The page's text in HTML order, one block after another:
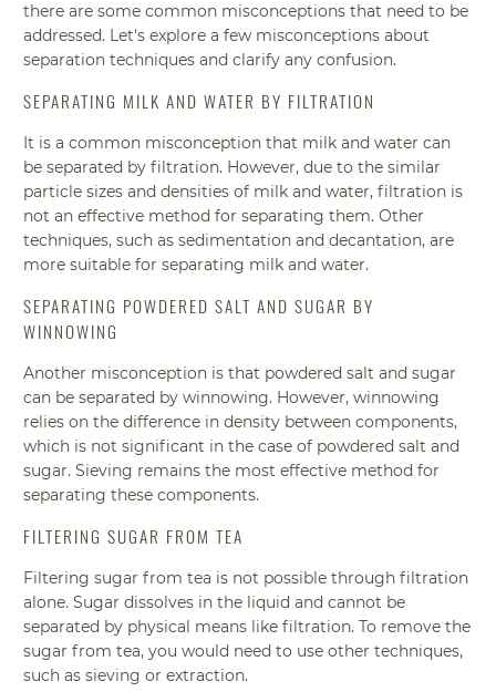
there are some common misconceptions that need to be
addressed. Let's explore a few misconceptions about
separation techniques and clarify any confusion.
SEPARATING MILK AND WATER BY FILTRATION
It is a common misconception that milk and water can
be separated by filtration. However, due to the similar
particle sizes and densities of milk and water, filtration is
not an effective method for separating them. Other
techniques, such as sedimentation and decantation, are
more suitable for separating milk and water.
SEPARATING POWDERED SALT AND SUGAR BY
WINNOWING
Another misconception is that powdered salt and sugar
can be separated by winnowing. However, winnowing
relies on the difference in density between components,
which is not significant in the case of powdered salt and
sugar. Sieving remains the most effective method for
separating these components.
FILTERING SUGAR FROM TEA
Filtering sugar from tea is not possible through filtration
alone. Sugar dissolves in the liquid and cannot be
separated by physical means like filtration. To remove the
sugar from tea, you would need to use other techniques,
such as sieving or extraction.